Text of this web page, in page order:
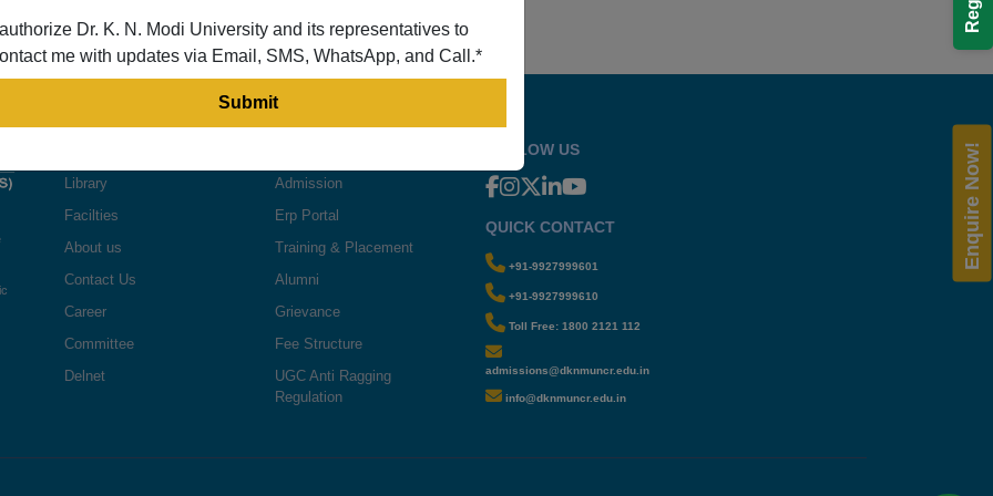
Library
Facilties
About us
Contact Us
Career
Committee
Delnet
Admission
Erp Portal
Training & Placement
Alumni
Grievance
Fee Structure
UGC Anti Ragging
Regulation
FOLLOW US
QUICK CONTACT
+91-9927999601
+91-9927999610
Toll Free: 1800 2121 112
admissions@dknmuncr.edu.in
info@dknmuncr.edu.in
Enquire Now!
Dr. K. N. Modi University and its representatives to
me with updates via Email, SMS, WhatsApp, and Call.*